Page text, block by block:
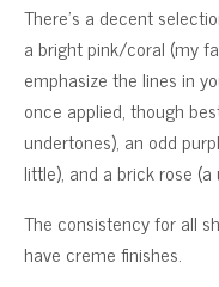
There’s a decent
a bright pink/coral (my
emphasize the lines in
once applied, though
undertones), an odd
little), and a brick rose
The consistency for all
have creme finishes.